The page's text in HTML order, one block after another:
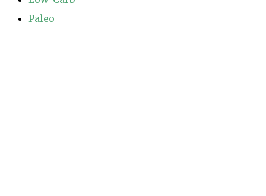
Paleo